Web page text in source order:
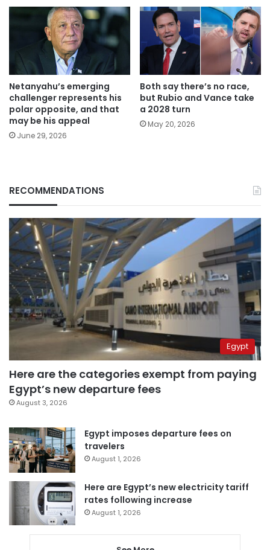
Netanyahu’s emerging
challenger represents his
polar opposite, and that
may be his appeal
June 29, 2026
Both say there’s no race,
but Rubio and Vance take
a 2028 turn
May 20, 2026
RECOMMENDATIONS
Egypt
Here are the categories exempt from paying
Egypt’s new departure fees
August 3, 2026
Egypt imposes departure fees on
travelers
August 1, 2026
Here are Egypt’s new electricity tariff
rates following increase
August 1, 2026